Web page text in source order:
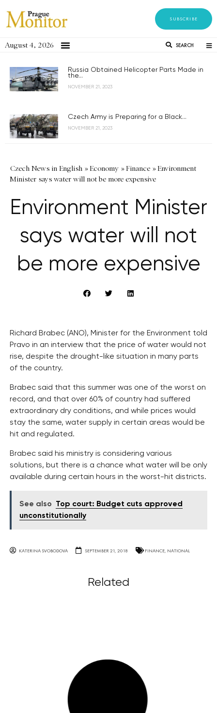
SUBSCRIBE
August 4, 2026 SEARCH
Russia Obtained Helicopter Parts Made in
the...
NOVEMBER 21, 2023
Czech Army is Preparing for a Black...
NOVEMBER 21, 2023
Czech News in English »Economy »Finance »Environment
Minister says water will not be more expensive
Environment Minister
says water will not
be more expensive
Richard Brabec (ANO), Minister for the Environment told
Pravo in an interview that the price of water would not
rise, despite the drought-like situation in many parts
of the country.
Brabec said that this summer was one of the worst on
record, and that over 60% of country had suffered
extraordinary dry conditions, and while prices would
stay the same, water supply in certain areas would be
hit and regulated.
Brabec said his ministry is considering various
solutions, but there is a chance what water will be only
available during certain hours in the worst-hit districts.
See also
Top court: Budget cuts approved
unconstitutionally
KATERINA SVOBODOVA SEPTEMBER 21, 2018 FINANCE, NATIONAL
Related